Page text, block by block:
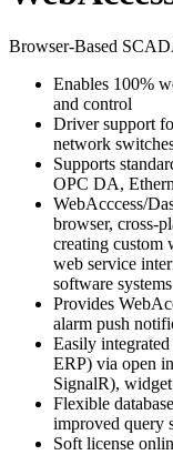
Browser-Based
Enables 100%
and control
Driver support
network
Supports
OPC DA,
WebAcccess/
browser, cross-
creating custom
web service
software systems
Provides
alarm push
Easily
ERP) via open
SignalR),
Flexible
improved query
Soft license